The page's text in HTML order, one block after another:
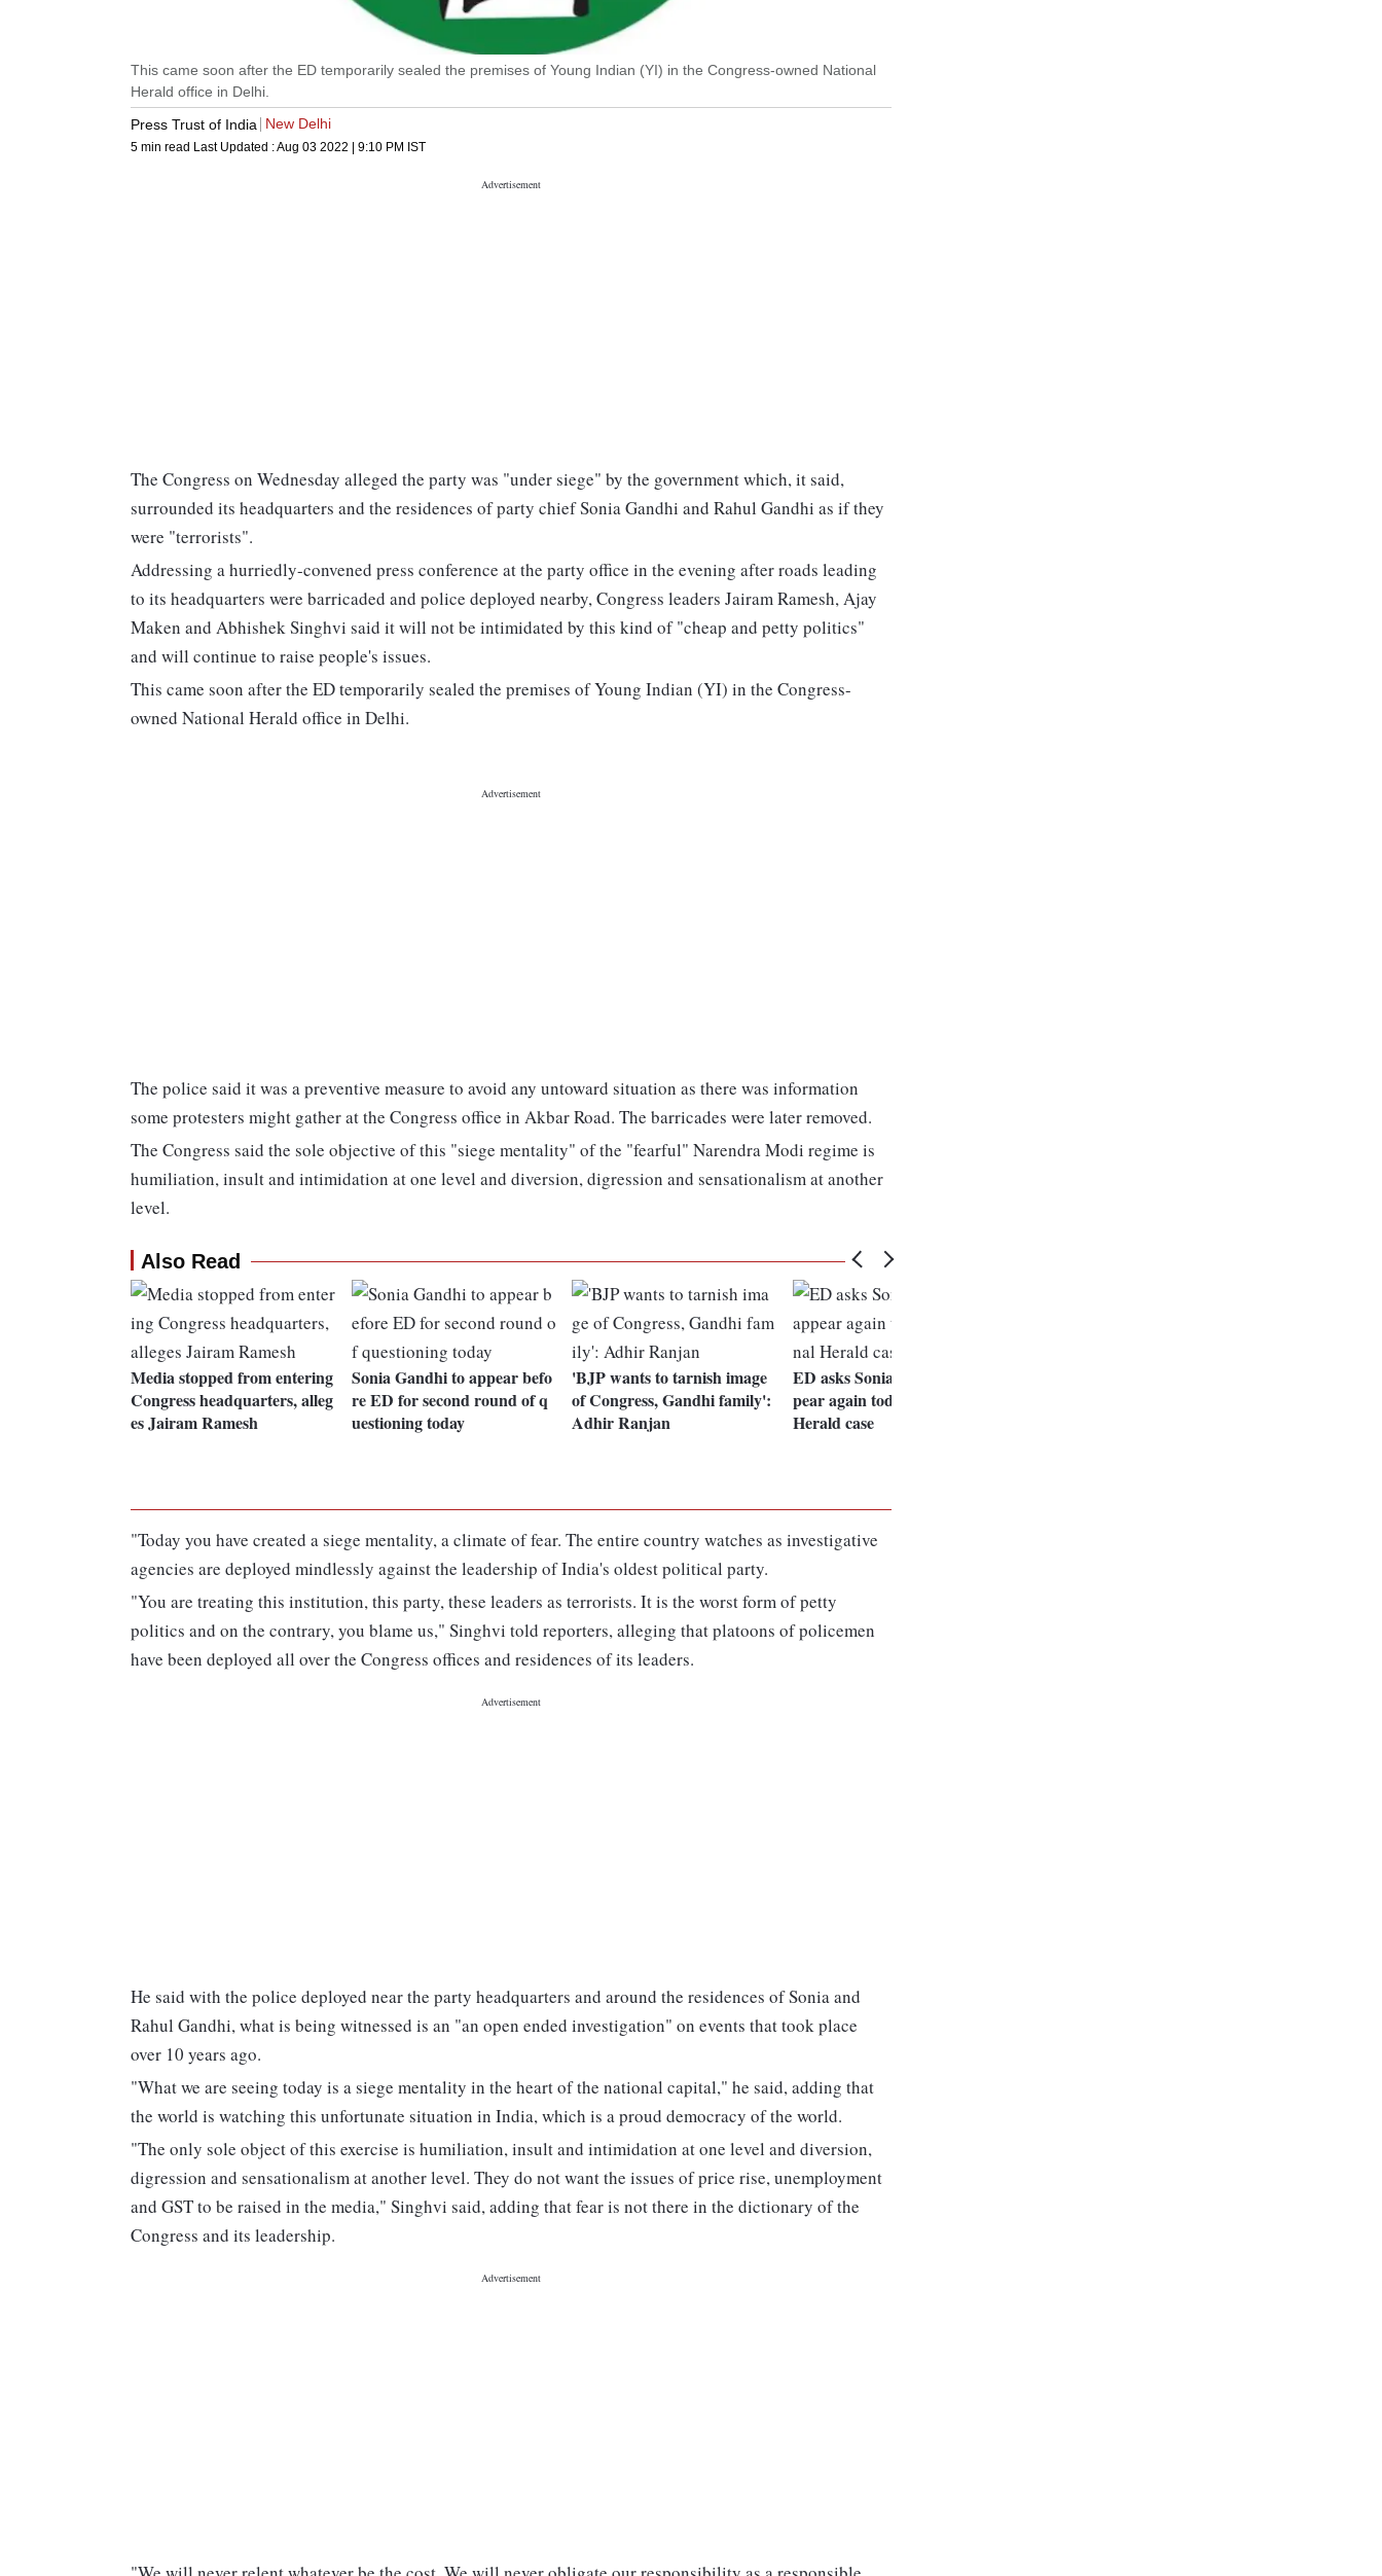
This came soon after the ED temporarily sealed the premises of Young Indian (YI) in the Congress-owned National
Herald office in Delhi.
Press Trust of India
New Delhi
5 min read Last Updated :Aug 03 2022 | 9:10 PM IST
The Congress on Wednesday alleged the party was "under siege" by the government which, it said,
surrounded its headquarters and the residences of party chief Sonia Gandhi and Rahul Gandhi as if they
were "terrorists".
Addressing a hurriedly-convened press conference at the party office in the evening after roads leading
to its headquarters were barricaded and police deployed nearby, Congress leaders Jairam Ramesh, Ajay
Maken and Abhishek Singhvi said it will not be intimidated by this kind of "cheap and petty politics"
and will continue to raise people's issues.
This came soon after the ED temporarily sealed the premises of Young Indian (YI) in the Congress-
owned National Herald office in Delhi.
The police said it was a preventive measure to avoid any untoward situation as there was information
some protesters might gather at the Congress office in Akbar Road. The barricades were later removed.
The Congress said the sole objective of this "siege mentality" of the "fearful" Narendra Modi regime is
humiliation, insult and intimidation at one level and diversion, digression and sensationalism at another
level.
Also Read
Media stopped from entering
Congress headquarters, alleg
es Jairam Ramesh
Sonia Gandhi to appear befo
re ED for second round of q
uestioning today
'BJP wants to tarnish image
of Congress, Gandhi family':
Adhir Ranjan
ED asks Sonia Gandhi to ap
pear again today in National
Herald case
"Today you have created a siege mentality, a climate of fear. The entire country watches as investigative
agencies are deployed mindlessly against the leadership of India's oldest political party.
"You are treating this institution, this party, these leaders as terrorists. It is the worst form of petty
politics and on the contrary, you blame us," Singhvi told reporters, alleging that platoons of policemen
have been deployed all over the Congress offices and residences of its leaders.
He said with the police deployed near the party headquarters and around the residences of Sonia and
Rahul Gandhi, what is being witnessed is an "an open ended investigation" on events that took place
over 10 years ago.
"What we are seeing today is a siege mentality in the heart of the national capital," he said, adding that
the world is watching this unfortunate situation in India, which is a proud democracy of the world.
"The only sole object of this exercise is humiliation, insult and intimidation at one level and diversion,
digression and sensationalism at another level. They do not want the issues of price rise, unemployment
and GST to be raised in the media," Singhvi said, adding that fear is not there in the dictionary of the
Congress and its leadership.